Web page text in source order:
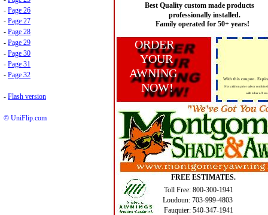
- Page 26
- Page 27
- Page 28
- Page 29
- Page 30
- Page 31
- Page 32
- Flash version
© UniFlip.com
FREE ESTIMATES.
Toll Free: 800-300-1941
Loudoun: 703-999-4803
Fauquier: 540-347-1941
Best Quality custom made products
professionally installed.
Family operated for 50+ years!
With this coupon.
Not valid on prior sale or combined
with other off ers.
ORDER
YOUR
AWNING
NOW!